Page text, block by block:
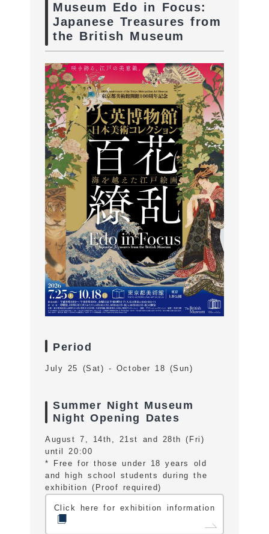
Museum Edo in Focus:
Japanese Treasures from
the British Museum
Period
July 25 (Sat) - October 18 (Sun)
Summer Night Museum
Night Opening Dates
August 7, 14th, 21st and 28th (Fri)
until 20:00
* Free for those under 18 years old
and high school students during the
exhibition (Proof required)
Click here for exhibition information